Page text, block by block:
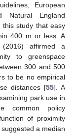
European
Natural England
study that easy
400 m or less. A
affirmed a
to greenspace
300 and 500
to be no empirical
distances [55]. A
park use in
common policy
of proximity
a median